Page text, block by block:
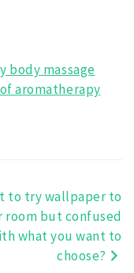
body massage
aromatherapy
to try wallpaper to
room but confused
what you want to
choose?